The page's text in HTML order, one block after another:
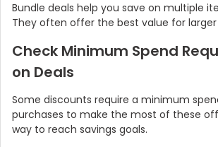
Bundle deals help you save on multiple
They often offer the best value for larger
Check Minimum Spend
on Deals
Some discounts require a minimum
purchases to make the most of these
way to reach savings goals.